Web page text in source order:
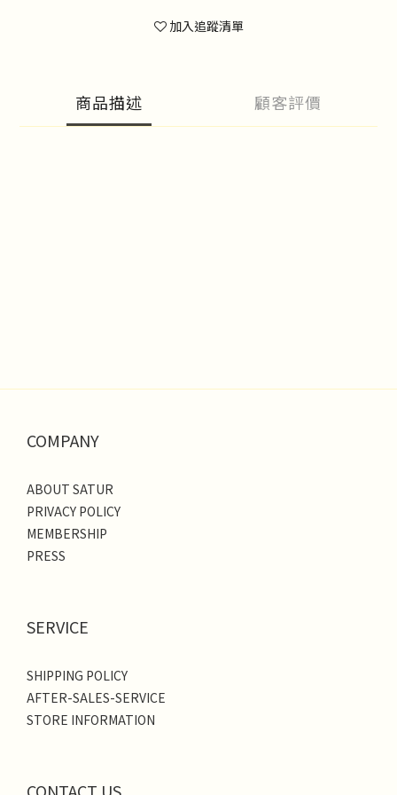
加入追蹤清單
商品描述 顧客評價
COMPANY
ABOUT SATUR
PRIVACY POLICY
MEMBERSHIP
PRESS
SERVICE
SHIPPING POLICY
AFTER-SALES-SERVICE
STORE INFORMATION